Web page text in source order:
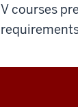
V courses